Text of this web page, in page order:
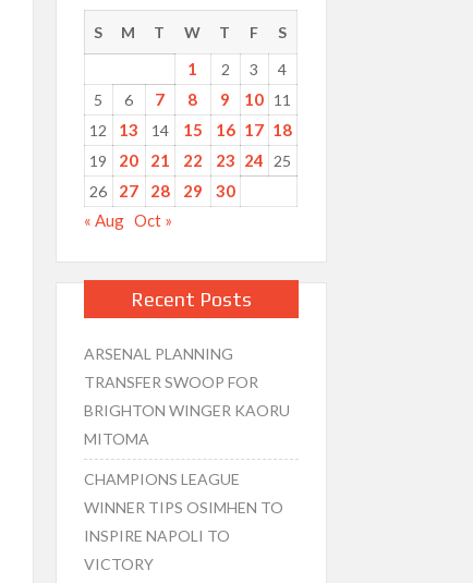
S M T W T F S
1 2 3
4
5
6 7 8 9 10 11
12
13 14 15 16 17 18
19 20 21 22 23 24
25
26
27 28 29
30
« Aug Oct »
Recent Posts
ARSENAL PLANNING
TRANSFER SWOOP FOR
BRIGHTON WINGER KAORU
MITOMA
CHAMPIONS LEAGUE
WINNER TIPS OSIMHEN TO
INSPIRE NAPOLI TO
VICTORY